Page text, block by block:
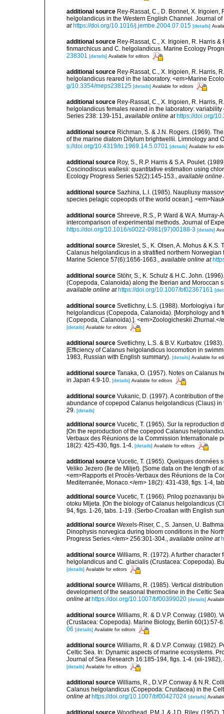
additional source Rey-Rassat, C., D. Bonnet, X.
helgolandicus in the Western English Channel. Journal
at https://doi.org/10.1016/j.jembe.2004.07.015 [details]
additional source Rey-Rassat, C., X. Irigoien, R. Harris
finmarchicus and C. helgolandicus. Marine Ecology
238301 [details] Available for editors
additional source Rey-Rassat, C., X. Irigoien, R. Harris,
helgolandicus reared in the laboratory. <em>Marine
g/10.3354/meps238125 [details] Available for editors
additional source Rey-Rassat, C., X. Irigoien, R. Harris,
helgolandicus females reared in the laboratory:
Series 238: 139-151, available online at https://doi.org/
additional source Richman, S. & J.N. Rogers. (1969).
of the marine diatom Ditylum brightwellii. Limnology and
s://doi.org/10.4319/lo.1969.14.5.0701 [details] Available for
additional source Roy, S., R.P. Harris & S.A. Poulet.
Coscinodiscus wallesii: quantitative estimation using
Ecology Progress Series 52(2):145-153., available online
additional source Sazhina, L.I. (1985). Naupliusy
species pelagic copeopds of the world ocean.].
additional source Shreeve, R.S., P. Ward & W.A.
intercomparison of experimental methods. Journal of
https://doi.org/10.1016/s0022-0981(97)00188-3 [details]
additional source Skreslet, S., K. Olsen, A. Mohus &
Calanus helgolandicus in a stratified northern
Marine Science 57(6):1656-1663., available online at
additional source Stöhr, S., K. Schulz & H.C. John.
(Copepoda, Calanoida) along the Iberian and Moroccan
available online at https://doi.org/10.1007/bf02367161
additional source Svetlichny, L.S. (1988). Morfologiya i
helgolandicus (Copepoda, Calanoida). [Morphology and
(Copepoda, Calanoida).]. <em>Zoologicheskii
[details] Available for editors
additional source Svetlichny, L.S. & B.V. Kurbatov.
[Efficiency of Calanus helgolandicus locomotion in
1983, Russian with English summary). [details] Available for
additional source Tanaka, O. (1957). Notes on Calanus
in Japan 4:9-10. [details] Available for editors
additional source Vukanic, D. (1997). A contribution of
abundance of copepod Calanus helgolandicus (Claus)
29. [details]
additional source Vucetic, T. (1965). Sur la reproduction
[On the reproduction of the copepod Calanus
Verbaux des Réunions de la Commission Internationale
18(2): 425-430, figs. 1-4. [details] Available for editors
additional source Vucetic, T. (1965). Quelques données
Veliko Jezero (Ile de Miljet). [Some data on the length of
<em>Rapports et Procès-Verbaux des Réunions de la
Mediterranée, Monaco.</em> 18(2): 431-438, figs. 1-4,
additional source Vucetic, T. (1966). Prilog poznavanju
otoku Mljeta. [On the biology of Calanus helgolandicus
94, figs. 1-26, tabs. 1-19. (Serbo-Croatian with English
additional source Wexels-Riser, C., S. Jansen, U.
Dinophysis norvegica during bloom conditions in the
Progress Series.</em> 256:301-304., available online at
additional source Williams, R. (1972). A further
helgolandicus and C. glacialis (Crustacea: Copepoda).
[details] Available for editors
additional source Williams, R. (1985). Vertical
development of the seasonal thermocline in the Celtic
online at https://doi.org/10.1007/bf00399020 [details]
additional source Williams, R. & D.V.P. Conway. (1980).
(Crustacea: Copepoda). Marine Biology, Berlin 60(1):57-
06 [details] Available for editors
additional source Williams, R. & D.V.P. Conway. (1982).
Celtic Sea. In: Dynamic aspects of marine ecosystems.
Journal of Sea Research 16:185-194, figs. 1-4. (xii-1982)
[details] Available for editors
additional source Williams, R., D.V.P. Conway & N.R.
Calanus helgolandicus (Copepoda: Crustacea) in the
online at https://doi.org/10.1007/bf00427024 [details]
additional source Woodhead, P.M.J. & J.D. Riley.